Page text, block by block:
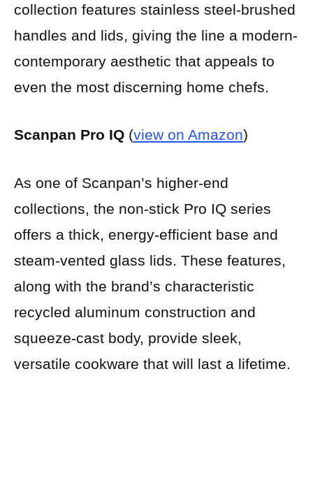
collection features stainless steel-brushed
handles and lids, giving the line a modern-
contemporary aesthetic that appeals to
even the most discerning home chefs.
Scanpan Pro IQ (view on Amazon)
As one of Scanpan’s higher-end
collections, the non-stick Pro IQ series
offers a thick, energy-efficient base and
steam-vented glass lids. These features,
along with the brand’s characteristic
recycled aluminum construction and
squeeze-cast body, provide sleek,
versatile cookware that will last a lifetime.